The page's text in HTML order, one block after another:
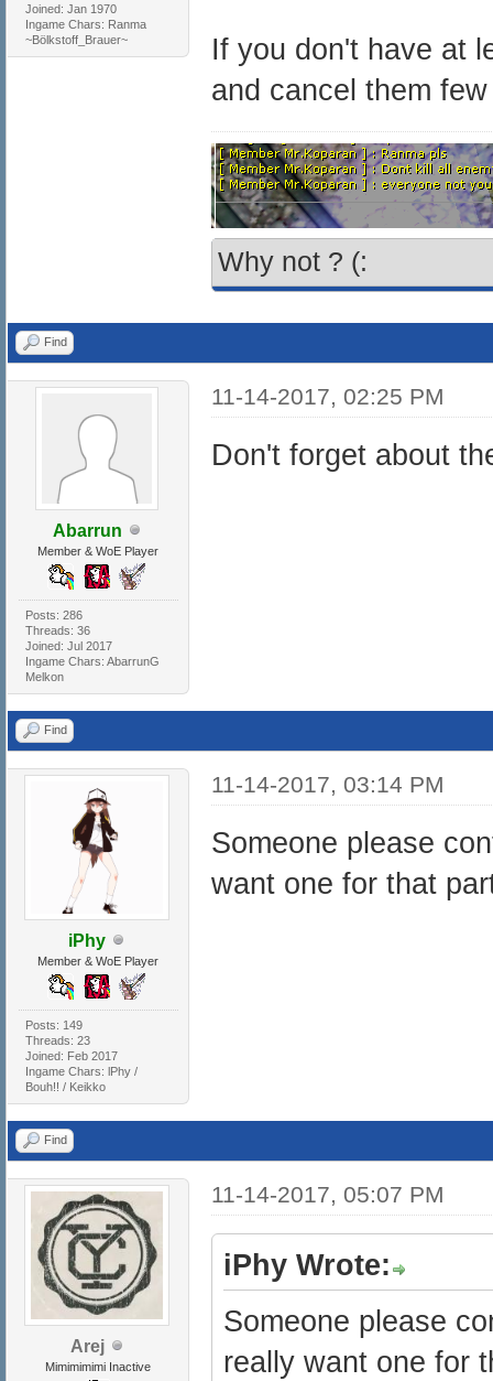
Joined: Jan 1970
Ingame Chars: Ranma
~Bölkstoff_Brauer~
If you don't have at
and cancel them
Why not ? (:
Find
Abarrun
Member & WoE Player
Posts: 286
Threads: 36
Joined: Jul 2017
Ingame Chars: AbarrunG
Melkon
11-14-2017, 02:25 PM
Don't forget about
Find
iPhy
Member & WoE Player
Posts: 149
Threads: 23
Joined: Feb 2017
Ingame Chars: lPhy /
Bouh!! / Keikko
11-14-2017, 03:14 PM
Someone please
want one for that
Find
Arej
Mimimimimi Inactive
11-14-2017, 05:07 PM
iPhy Wrote:
Someone please
really want one for